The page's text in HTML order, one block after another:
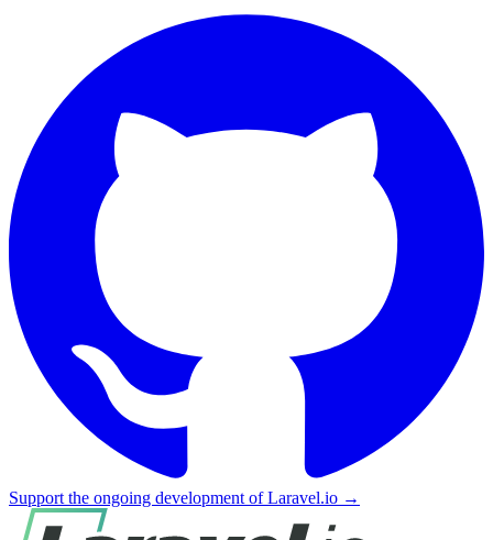
Support the ongoing development of Laravel.io →